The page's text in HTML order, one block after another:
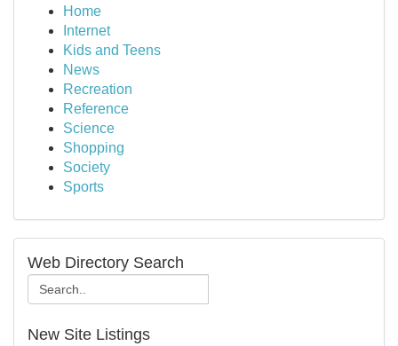
Home
Internet
Kids and Teens
News
Recreation
Reference
Science
Shopping
Society
Sports
Web Directory Search
New Site Listings